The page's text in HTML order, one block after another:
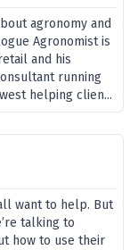
agronomy and
Agronomist is
and his
running
helping clien...
want to help. But
talking to
how to use their